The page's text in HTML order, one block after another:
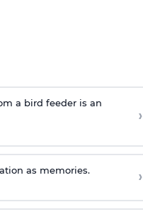
a bird feeder is an
›
as memories. ›